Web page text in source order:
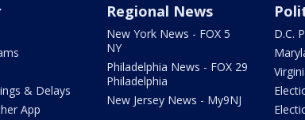
& Delays
App
Regional News
New York News - FOX 5
NY
Philadelphia News - FOX 29
Philadelphia
New Jersey News - My9NJ
D.C.